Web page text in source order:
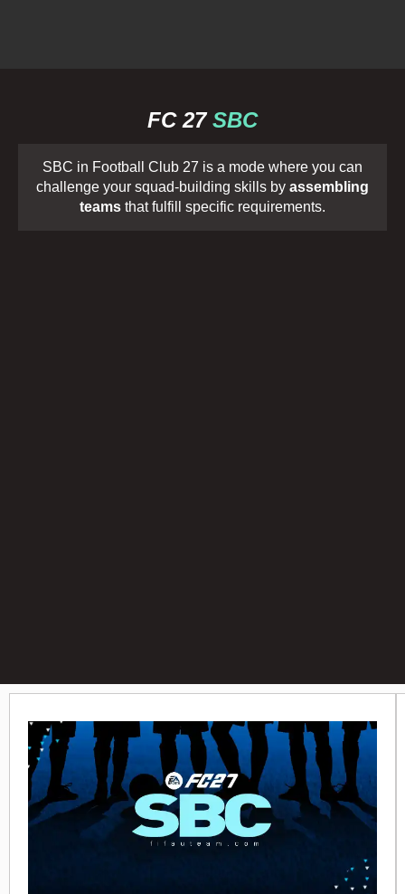
FC 27SBC
SBC in Football Club 27 is a mode where you can
challenge your squad-building skills by assembling
teams that fulfill specific requirements.